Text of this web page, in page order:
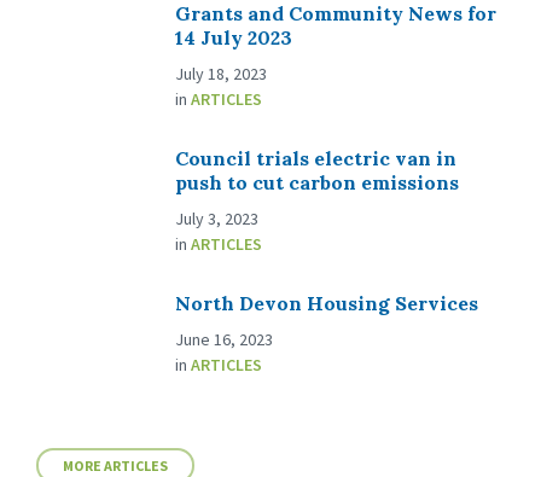
Grants and Community News for
14 July 2023
July 18, 2023
in ARTICLES
Council trials electric van in
push to cut carbon emissions
July 3, 2023
in ARTICLES
North Devon Housing Services
June 16, 2023
in ARTICLES
MORE ARTICLES